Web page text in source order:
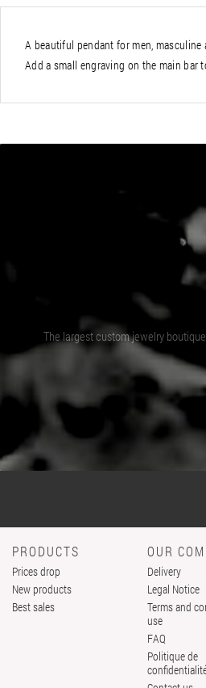
A beautiful pendant for men,
Add a small engraving on the main
The largest custom jewelry
PRODUCTS
Prices drop
New products
Best sales
OUR
Delivery
Legal Notice
Terms and
use
FAQ
Politique de